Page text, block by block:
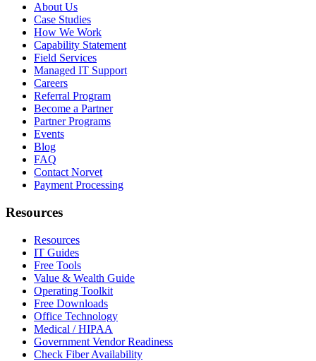
About Us
Case Studies
How We Work
Capability Statement
Field Services
Managed IT Support
Careers
Referral Program
Become a Partner
Partner Programs
Events
Blog
FAQ
Contact Norvet
Payment Processing
Resources
Resources
IT Guides
Free Tools
Value & Wealth Guide
Operating Toolkit
Free Downloads
Office Technology
Medical / HIPAA
Government Vendor Readiness
Check Fiber Availability